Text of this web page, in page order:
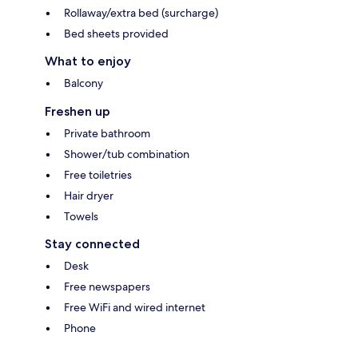
Rollaway/extra bed (surcharge)
Bed sheets provided
What to enjoy
Balcony
Freshen up
Private bathroom
Shower/tub combination
Free toiletries
Hair dryer
Towels
Stay connected
Desk
Free newspapers
Free WiFi and wired internet
Phone